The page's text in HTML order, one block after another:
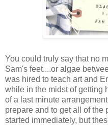
You could truly say that no
Sam's feet....or algae
was hired to teach art and
while in the midst of getting
of a last minute
prepare and to get all of the
started immediately, but